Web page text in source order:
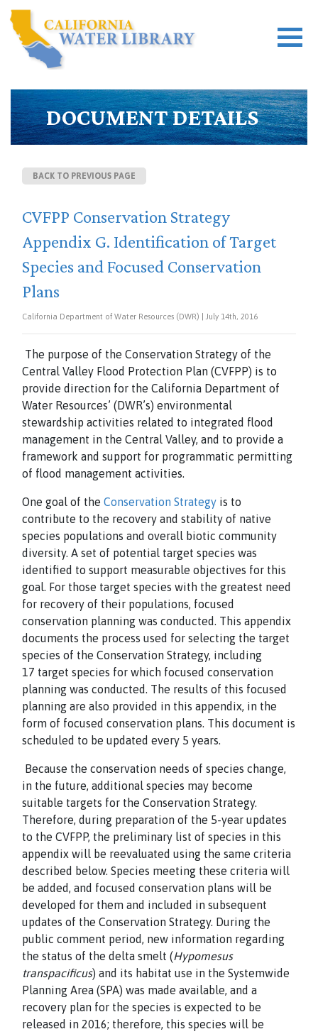
DOCUMENT DETAILS
BACK TO PREVIOUS PAGE
CVFPP Conservation Strategy
Appendix G. Identification of Target
Species and Focused Conservation
Plans
California Department of Water Resources (DWR) | July 14th, 2016
The purpose of the Conservation Strategy of the
Central Valley Flood Protection Plan (CVFPP) is to
provide direction for the California Department of
Water Resources’ (DWR’s) environmental
stewardship activities related to integrated flood
management in the Central Valley, and to provide a
framework and support for programmatic permitting
of flood management activities.
One goal of the Conservation Strategy is to
contribute to the recovery and stability of native
species populations and overall biotic community
diversity. A set of potential target species was
identified to support measurable objectives for this
goal. For those target species with the greatest need
for recovery of their populations, focused
conservation planning was conducted. This appendix
documents the process used for selecting the target
species of the Conservation Strategy, including
17 target species for which focused conservation
planning was conducted. The results of this focused
planning are also provided in this appendix, in the
form of focused conservation plans. This document is
scheduled to be updated every 5 years.
Because the conservation needs of species change,
in the future, additional species may become
suitable targets for the Conservation Strategy.
Therefore, during preparation of the 5-year updates
to the CVFPP, the preliminary list of species in this
appendix will be reevaluated using the same criteria
described below. Species meeting these criteria will
be added, and focused conservation plans will be
developed for them and included in subsequent
updates of the Conservation Strategy. During the
public comment period, new information regarding
the status of the delta smelt (Hypomesus
transpacificus) and its habitat use in the Systemwide
Planning Area (SPA) was made available, and a
recovery plan for the species is expected to be
released in 2016; therefore, this species will be